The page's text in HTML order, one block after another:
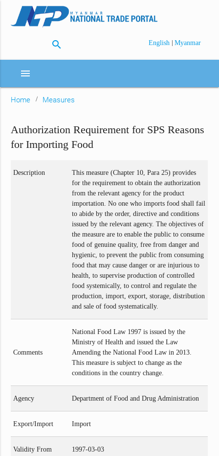
search English | Myanmar
menu
Home Measures
Authorization Requirement for SPS Reasons
for Importing Food
Description
This measure (Chapter 10, Para 25) provides
for the requirement to obtain the authorization
from the relevant agency for the product
importation. No one who imports food shall fail
to abide by the order, directive and conditions
issued by the relevant agency. The objectives of
the measure are to enable the public to consume
food of genuine quality, free from danger and
hygienic, to prevent the public from consuming
food that may cause danger or are injurious to
health, to supervise production of controlled
food systemically, to control and regulate the
production, import, export, storage, distribution
and sale of food systematically.
Comments
National Food Law 1997 is issued by the
Ministry of Health and issued the Law
Amending the National Food Law in 2013.
This measure is subject to change as the
conditions in the country change.
Agency Department of Food and Drug Administration
Export/Import Import
Validity From 1997-03-03